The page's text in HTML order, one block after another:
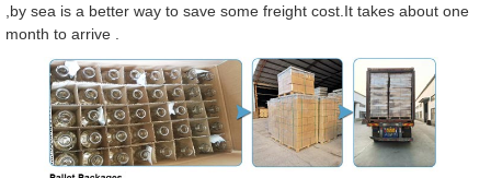
,by sea is a better way to save some freight cost.It takes about one
month to arrive .